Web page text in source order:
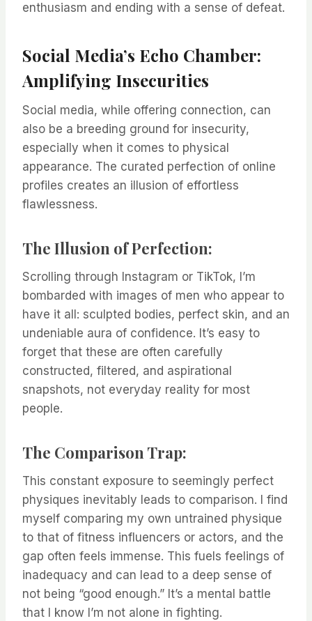
enthusiasm and ending with a sense of defeat.
Social Media’s Echo Chamber:
Amplifying Insecurities
Social media, while offering connection, can
also be a breeding ground for insecurity,
especially when it comes to physical
appearance. The curated perfection of online
profiles creates an illusion of effortless
flawlessness.
The Illusion of Perfection:
Scrolling through Instagram or TikTok, I’m
bombarded with images of men who appear to
have it all: sculpted bodies, perfect skin, and an
undeniable aura of confidence. It’s easy to
forget that these are often carefully
constructed, filtered, and aspirational
snapshots, not everyday reality for most
people.
The Comparison Trap:
This constant exposure to seemingly perfect
physiques inevitably leads to comparison. I find
myself comparing my own untrained physique
to that of fitness influencers or actors, and the
gap often feels immense. This fuels feelings of
inadequacy and can lead to a deep sense of
not being “good enough.” It’s a mental battle
that I know I’m not alone in fighting.